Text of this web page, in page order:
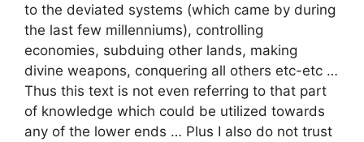
to the deviated systems (which came by during
the last few millenniums), controlling
economies, subduing other lands, making
divine weapons, conquering all others etc-etc …
Thus this text is not even referring to that part
of knowledge which could be utilized towards
any of the lower ends … Plus I also do not trust